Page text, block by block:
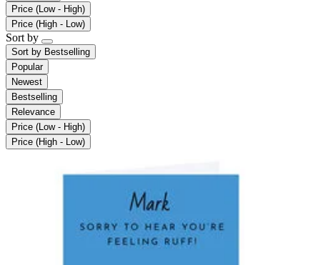
Price (Low - High)
Price (High - Low)
Sort by
Sort by Bestselling
Popular
Newest
Bestselling
Relevance
Price (Low - High)
Price (High - Low)